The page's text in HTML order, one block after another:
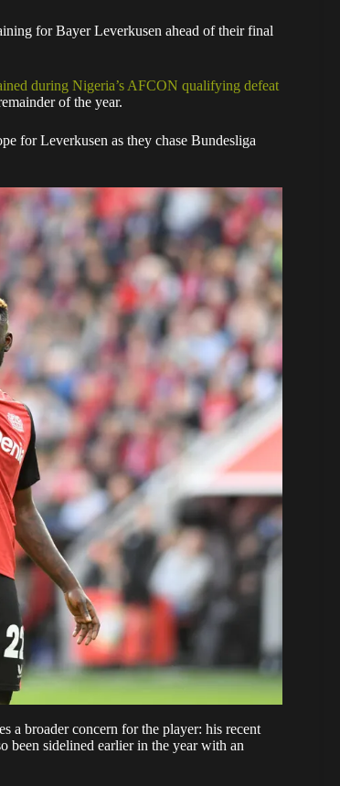
for Bayer Leverkusen ahead of their final
during Nigeria’s AFCON qualifying defeat
of the year.
for Leverkusen as they chase Bundesliga
a broader concern for the player: his recent
been sidelined earlier in the year with an